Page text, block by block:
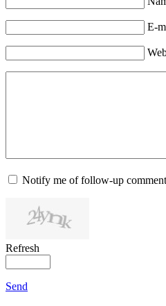
E-
Notify me of follow-up
Refresh
Send